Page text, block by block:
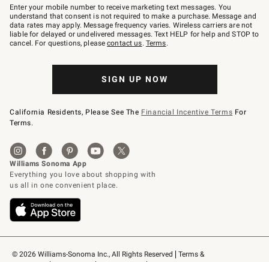
© 2026 Williams-Sonoma Inc., All Rights Reserved
Terms &
–
text
JOINWS
to
79094.
Enter your mobile number to receive marketing text messages. You
understand that consent is not required to make a purchase. Message and
data rates may apply. Message frequency varies. Wireless carriers are not
liable for delayed or undelivered messages. Text HELP for help and STOP to
cancel. For questions, pleasecontact us. Terms.
SIGN UP NOW
California Residents, Please See The Financial Incentive Terms For
Terms.